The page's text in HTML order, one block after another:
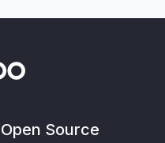
Open Source